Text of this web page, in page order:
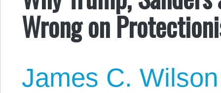
Wrong on
James C. Wilson